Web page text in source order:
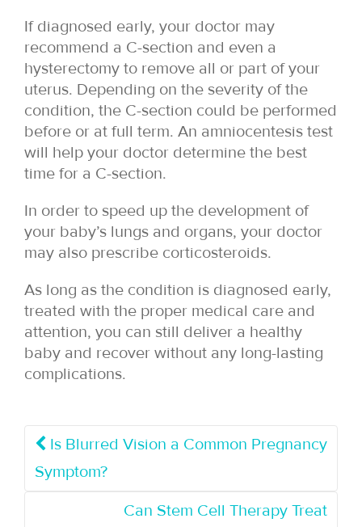
If diagnosed early, your doctor may
recommend a C-section and even a
hysterectomy to remove all or part of your
uterus. Depending on the severity of the
condition, the C-section could be performed
before or at full term. An amniocentesis test
will help your doctor determine the best
time for a C-section.
In order to speed up the development of
your baby’s lungs and organs, your doctor
may also prescribe corticosteroids.
As long as the condition is diagnosed early,
treated with the proper medical care and
attention, you can still deliver a healthy
baby and recover without any long-lasting
complications.
Is Blurred Vision a Common Pregnancy
Symptom?
Can Stem Cell Therapy Treat